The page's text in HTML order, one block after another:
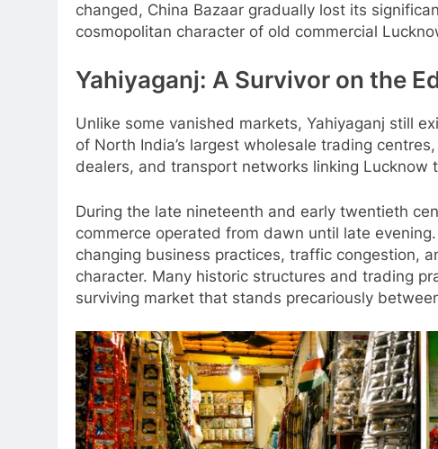
changed, China Bazaar gradually lost its
cosmopolitan character of old commercial
Yahiyaganj: A Survivor on the
Unlike some vanished markets, Yahiyaganj still
of North India’s largest wholesale trading
dealers, and transport networks linking Lucknow
During the late nineteenth and early twentieth
commerce operated from dawn until late
changing business practices, traffic congestion,
character. Many historic structures and trading
surviving market that stands precariously